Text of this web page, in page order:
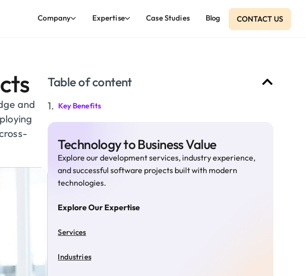
Company Expertise Case Studies Blog CONTACT US
and
Table of content
Key Benefits
Technology to Business Value
Explore our development services, industry experience,
and successful software projects built with modern
technologies.
Explore Our Expertise
Services
Industries